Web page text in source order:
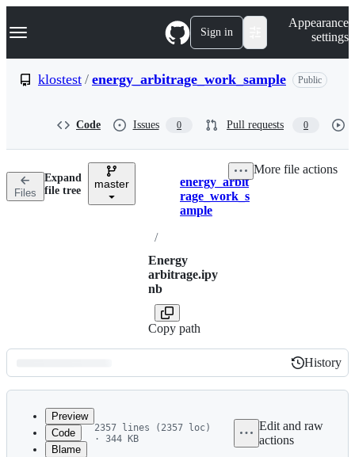
k
p
n
Navigation Menu Sign in
Appearance
settings
klostest / energy_arbitrage_work_sample Public
Code Issues 0 Pull requests 0
Files
Expand
file tree
master Breadcrumbs
energy_arbit
rage_work_s
ample
/
Energy
arbitrage.ipy
nb
Copy path
More file actions
Latest
commit
History
History
Preview
Code
Blame
2357 lines (2357 loc)
· 344 KB
Edit and raw
actions